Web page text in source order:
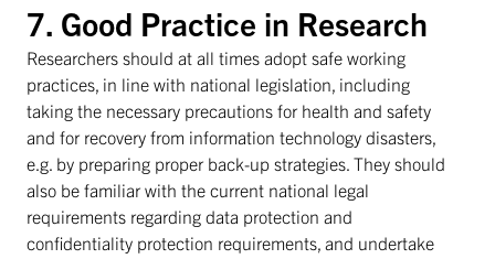
7. Good Practice in Research
Researchers should at all times adopt safe working
practices, in line with national legislation, including
taking the necessary precautions for health and safety
and for recovery from information technology disasters,
e.g. by preparing proper back-up strategies. They should
also be familiar with the current national legal
requirements regarding data protection and
confidentiality protection requirements, and undertake